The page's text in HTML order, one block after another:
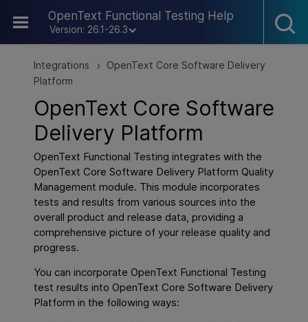
OpenText Functional Testing Help
Version: 26.1-26.3
Skip To Main Content
Integrations >
OpenText Core Software Delivery
Platform
OpenText Core Software
Delivery Platform
OpenText Functional Testing integrates with the
OpenText Core Software Delivery Platform Quality
Management module. This module incorporates
tests and results from various sources into the
overall product and release data, providing a
comprehensive picture of your release quality and
progress.
You can incorporateOpenText Functional Testing
test results intoOpenText Core Software Delivery
Platform in the following ways: